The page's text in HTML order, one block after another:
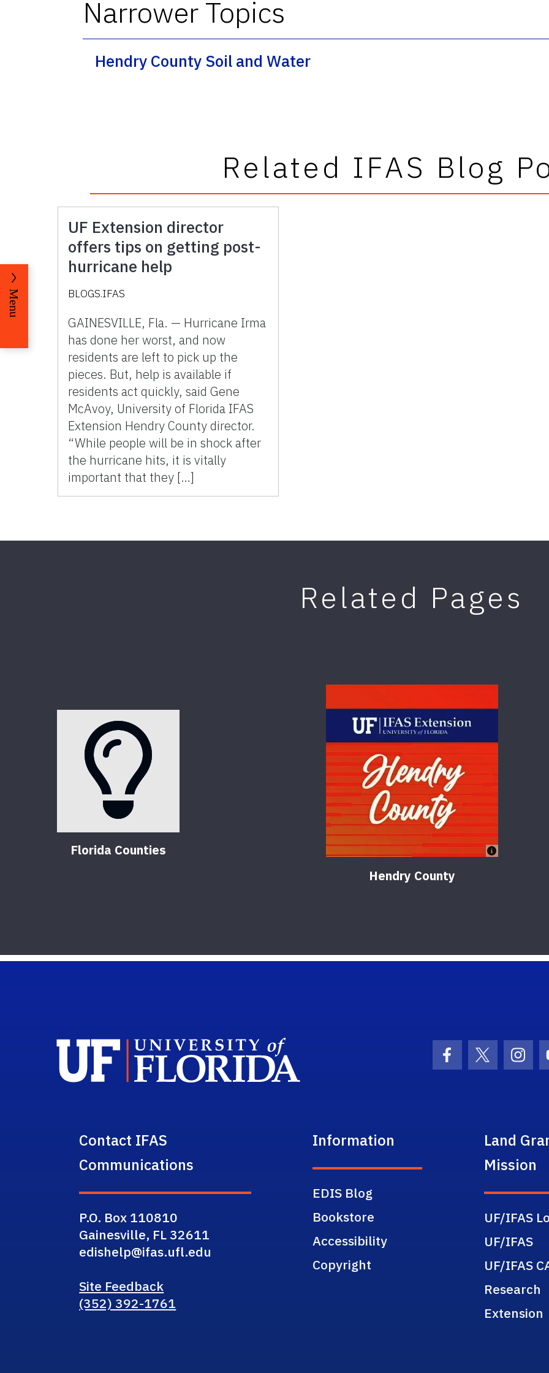
Narrower Topics
Hendry County Soil and Water
Related IFAS Blog
UF Extension director
offers tips on getting post-
hurricane help
BLOGS.IFAS
GAINESVILLE, Fla. — Hurricane Irma
has done her worst, and now
residents are left to pick up the
pieces. But, help is available if
residents act quickly, said Gene
McAvoy, University of Florida IFAS
Extension Hendry County director.
“While people will be in shock after
the hurricane hits, it is vitally
important that they […]
Related Pages
Florida Counties
Hendry County
Menu
Facebook Icon
Twitter
Contact IFAS
Communications
P.O. Box 110810
Gainesville, FL 32611
edishelp@ifas.ufl.edu
Site Feedback
(352) 392-1761
Information
EDIS Blog
Bookstore
Accessibility
Copyright
Land
Mission
UF/IFAS
UF/IFAS
UF/IFAS
Research
Extension